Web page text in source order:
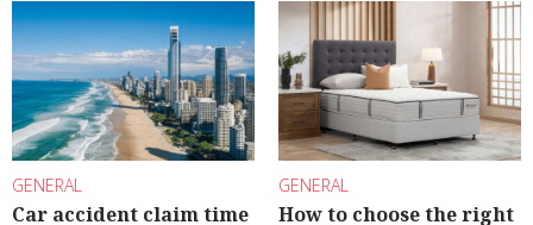
GENERAL
Car accident claim time
GENERAL
How to choose the right